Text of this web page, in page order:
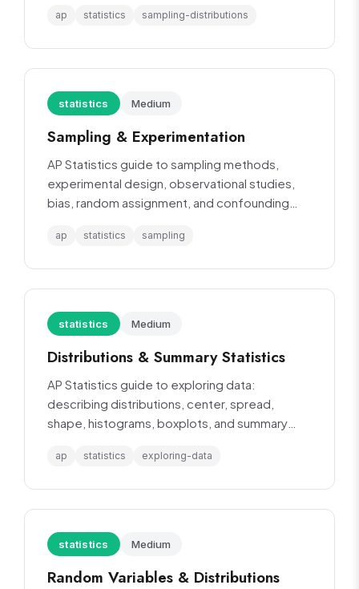
ap statistics sampling-distributions
statistics Medium
Sampling & Experimentation
AP Statistics guide to sampling methods,
experimental design, observational studies,
bias, random assignment, and confounding
ap statistics sampling
statistics Medium
Distributions & Summary Statistics
AP Statistics guide to exploring data:
describing distributions, center, spread,
shape, histograms, boxplots, and summary
ap statistics exploring-data
statistics Medium
Random Variables & Distributions